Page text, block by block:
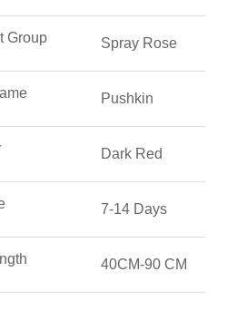
Group Spray Rose
Pushkin
Dark Red
7-14 Days
40CM-90 CM